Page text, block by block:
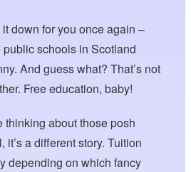
down for you once again –
schools in Scotland
And guess what? That’s not
Free education, baby!
thinking about those posh
a different story. Tuition
depending on which fancy